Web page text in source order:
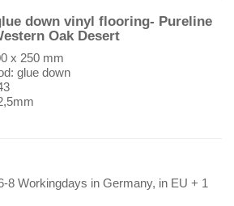
down vinyl flooring- Pureline
Oak Desert
x 250 mm
glue down
8 Workingdays in Germany, in EU + 1